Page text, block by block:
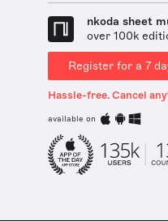
nkoda sheet
over 100k
Register for a 7
Hassle-free. Cancel
available on